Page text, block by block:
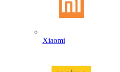
Xiaomi